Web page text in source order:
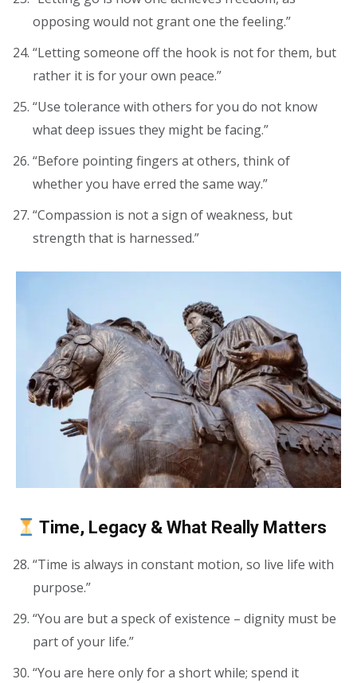
opposing would not grant one the feeling.”
“Letting someone off the hook is not for them, but
rather it is for your own peace.”
“Use tolerance with others for you do not know
what deep issues they might be facing.”
“Before pointing fingers at others, think of
whether you have erred the same way.”
“Compassion is not a sign of weakness, but
strength that is harnessed.”
Time, Legacy & What Really Matters
“Time is always in constant motion, so live life with
purpose.”
“You are but a speck of existence – dignity must be
part of your life.”
“You are here only for a short while; spend it